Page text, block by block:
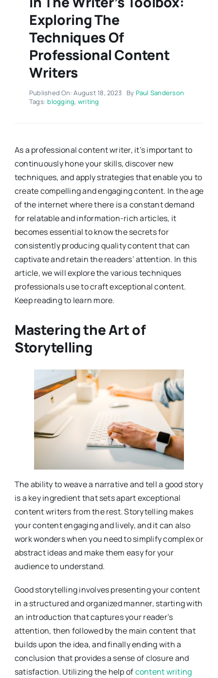
Exploring The
Techniques Of
Professional Content
Writers
Published On: August 18, 2023 By Paul Sanderson
Tags:blogging, writing
As a professional content writer, it’s important to
continuously hone your skills, discover new
techniques, and apply strategies that enable you to
create compelling and engaging content. In the age
of the internet where there is a constant demand
for relatable and information-rich articles, it
becomes essential to know the secrets for
consistently producing quality content that can
captivate and retain the readers’ attention. In this
article, we will explore the various techniques
professionals use to craft exceptional content.
Keep reading to learn more.
Mastering the Art of
Storytelling
The ability to weave a narrative and tell a good story
is a key ingredient that sets apart exceptional
content writers from the rest. Storytelling makes
your content engaging and lively, and it can also
work wonders when you need to simplify complex or
abstract ideas and make them easy for your
audience to understand.
Good storytelling involves presenting your content
in a structured and organized manner, starting with
an introduction that captures your reader’s
attention, then followed by the main content that
builds upon the idea, and finally ending with a
conclusion that provides a sense of closure and
satisfaction. Utilizing the help ofcontent writing